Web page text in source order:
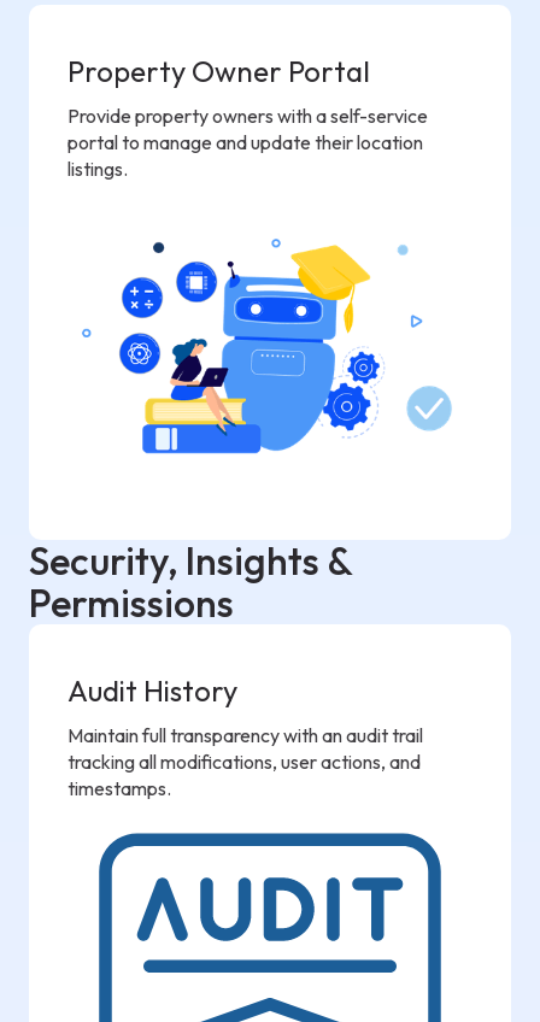
Property Owner Portal
Provide property owners with a self-service
portal to manage and update their location
listings.
Security, Insights &
Permissions
Audit History
Maintain full transparency with an audit trail
tracking all modifications, user actions, and
timestamps.